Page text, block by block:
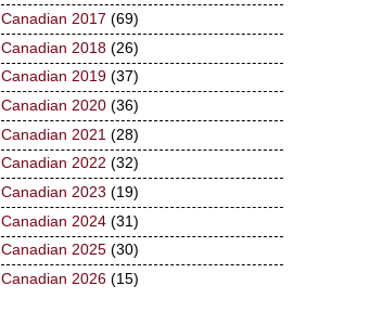
Canadian 2017 (69)
Canadian 2018 (26)
Canadian 2019 (37)
Canadian 2020 (36)
Canadian 2021 (28)
Canadian 2022 (32)
Canadian 2023 (19)
Canadian 2024 (31)
Canadian 2025 (30)
Canadian 2026 (15)